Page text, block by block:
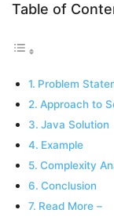
Table of
Problem
Approach to
Java Solution
Example
Complexity
Conclusion
Read More –